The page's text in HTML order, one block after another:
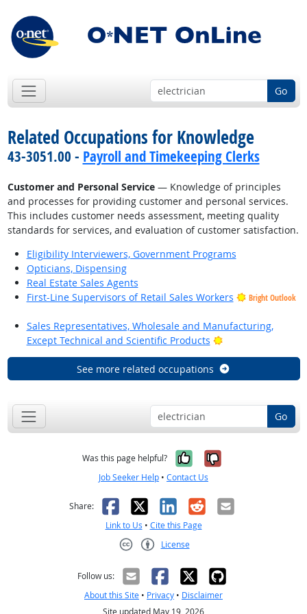
Go
Related Occupations for Knowledge
43-3051.00 - Payroll and Timekeeping Clerks
Customer and Personal Service— Knowledge of principles
and processes for providing customer and personal services.
This includes customer needs assessment, meeting quality
standards for services, and evaluation of customer satisfaction.
Eligibility Interviewers, Government Programs
Opticians, Dispensing
Real Estate Sales Agents
First-Line Supervisors of Retail Sales Workers
Bright Outlook
Sales Representatives, Wholesale and Manufacturing,
Except Technical and Scientific Products
Bright Outlook
See more related occupations
Go
Was this page helpful? Yes, it was
No, it was
Job Seeker Help • Contact Us
Share: Facebook
X LinkedIn
RedditEmail
Link to Us • Cite this Page
License
Follow us:
About this Site • Privacy • Disclaimer
Site updated May 19, 2026